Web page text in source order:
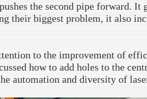
the second pipe forward. It
their biggest problem, it also
to the improvement of
how to add holes to the
automation and diversity of